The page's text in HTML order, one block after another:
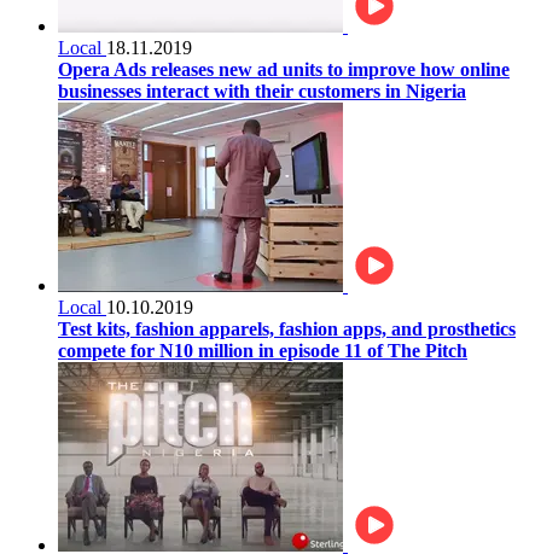
Local 18.11.2019
Opera Ads releases new ad units to improve how online
businesses interact with their customers in Nigeria
Local 10.10.2019
Test kits, fashion apparels, fashion apps, and prosthetics
compete for N10 million in episode 11 of The Pitch